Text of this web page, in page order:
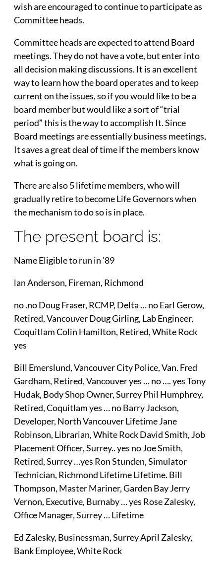
wish are encouraged to continue to participate as
Committee heads.
Committee heads are expected to attend Board
meetings. They do not have a vote, but enter into
all decision making discussions. It is an excellent
way to learn how the board operates and to keep
current on the issues, so if you would like to be a
board member but would like a sort of “trial
period” this is the way to accomplish It. Since
Board meetings are essentially business meetings,
It saves a great deal of time if the members know
what is going on.
There are also 5 lifetime members, who will
gradually retire to become Life Governors when
the mechanism to do so is in place.
The present board is:
Name Eligible to run in ’89
lan Anderson, Fireman, Richmond
no .no Doug Fraser, RCMP, Delta … no Earl Gerow,
Retired, Vancouver Doug Girling, Lab Engineer,
Coquitlam Colin Hamilton, Retired, White Rock
yes
Bill Emerslund, Vancouver City Police, Van. Fred
Gardham, Retired, Vancouver yes … no …. yes Tony
Hudak, Body Shop Owner, Surrey Phil Humphrey,
Retired, Coquitlam yes … no Barry Jackson,
Developer, North Vancouver Lifetime Jane
Robinson, Librarian, White Rock David Smith, Job
Placement Officer, Surrey.. yes no Joe Smith,
Retired, Surrey …yes Ron Stunden, Simulator
Technician, Richmond Lifetime Lifetime. Bill
Thompson, Master Mariner, Garden Bay Jerry
Vernon, Executive, Burnaby … yes Rose Zalesky,
Office Manager, Surrey … Lifetime
Ed Zalesky, Businessman, Surrey April Zalesky,
Bank Employee, White Rock